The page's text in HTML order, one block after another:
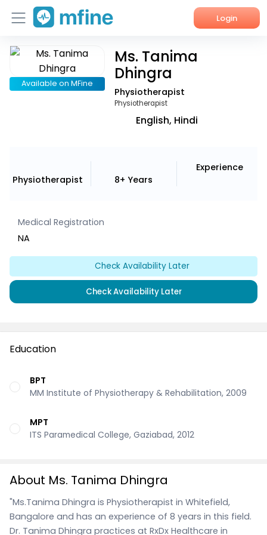
Login
Home
Services
Available on MFine
Ms. Tanima
Dhingra
Physiotherapist
Physiotherapist
English, Hindi
Physiotherapist 8+ Years
Experience
Medical Registration
NA
Check Availability Later
Check Availability Later
Education
BPT
MM Institute of Physiotherapy & Rehabilitation, 2009
MPT
ITS Paramedical College, Gaziabad, 2012
About Ms. Tanima Dhingra
"Ms.Tanima Dhingra is Physiotherapist in Whitefield,
Bangalore and has an experience of 8 years in this field.
Dr. Tanima Dhingra practices at RxDx Healthcare in